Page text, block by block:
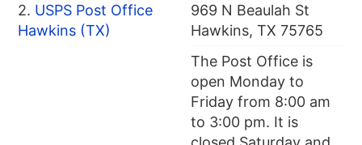
2. USPS Post Office
Hawkins (TX)
969 N Beaulah St
Hawkins, TX 75765
The Post Office is
open Monday to
Friday from 8:00 am
to 3:00 pm. It is